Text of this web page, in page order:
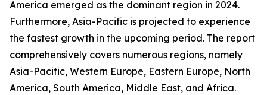
America emerged as the dominant region in 2024.
Furthermore, Asia-Pacific is projected to experience
the fastest growth in the upcoming period. The report
comprehensively covers numerous regions, namely
Asia-Pacific, Western Europe, Eastern Europe, North
America, South America, Middle East, and Africa.